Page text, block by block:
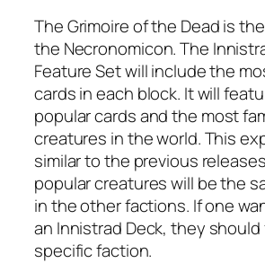
The Grimoire of the Dead is
the Necronomicon. The
Feature Set will include the
cards in each block. It will
popular cards and the most
creatures in the world. This
similar to the previous
popular creatures will be the
in the other factions. If one
an Innistrad Deck, they
specific faction.